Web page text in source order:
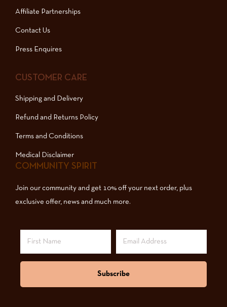
Affiliate Partnerships
Contact Us
Press Enquires
CUSTOMER CARE
Shipping and Delivery
Refund and Returns Policy
Terms and Conditions
Medical Disclaimer
COMMUNITY SPIRIT
Join our community and get 10% off your next order, plus
exclusive offer, news and much more.
Subscribe